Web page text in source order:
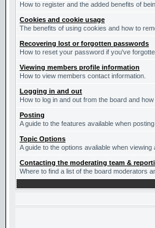
How to register and the added benefits of
Cookies and cookie usage
The benefits of using cookies and how to
Recovering lost or forgotten passwords
How to reset your password if you've
Viewing members profile information
How to view members contact information.
Logging in and out
How to log in and out from the board and
Posting
A guide to the features available when
Topic Options
A guide to the options avaliable when viewing
Contacting the moderating team &
Where to find a list of the board moderators